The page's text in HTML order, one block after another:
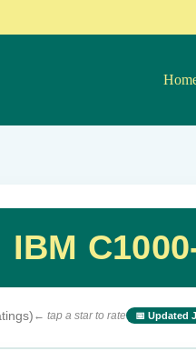
IBM
← tap a star to rate 📅 Updated